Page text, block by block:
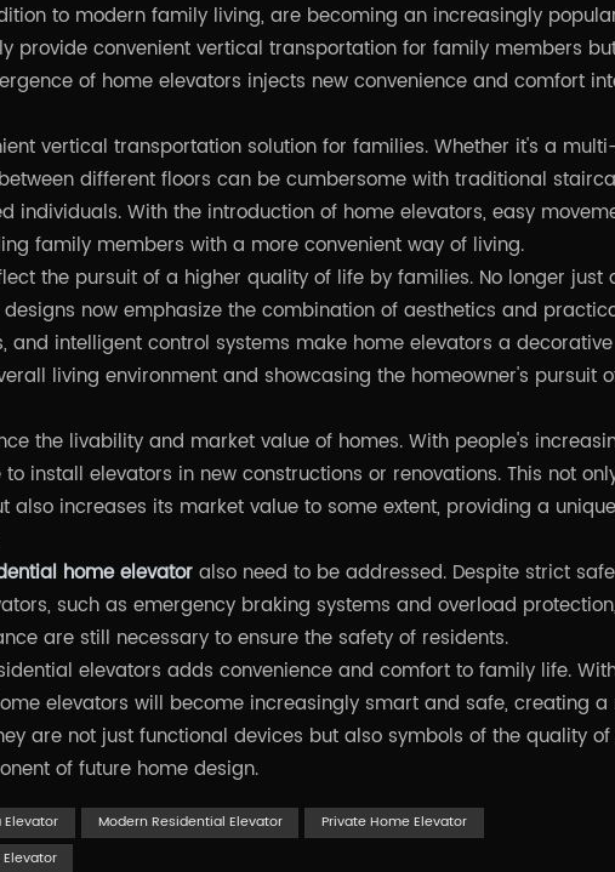
to modern family living, are becoming an increasingly
provide convenient vertical transportation for family members
of home elevators injects new convenience and comfort
vertical transportation solution for families. Whether it's a
different floors can be cumbersome with traditional
With the introduction of home elevators, easy
family members with a more convenient way of living.
the pursuit of a higher quality of life by families. No longer just
now emphasize the combination of aesthetics and
and intelligent control systems make home elevators a decorative
living environment and showcasing the homeowner's pursuit
the livability and market value of homes. With people's
install elevators in new constructions or renovations. This not
increases its market value to some extent, providing a unique
home elevatoralso need to be addressed. Despite strict
such as emergency braking systems and overload
are still necessary to ensure the safety of residents.
elevators adds convenience and comfort to family life.
elevators will become increasingly smart and safe, creating a
are not just functional devices but also symbols of the quality
of future home design.
Elevator Modern Residential Elevator
Private Home Elevator